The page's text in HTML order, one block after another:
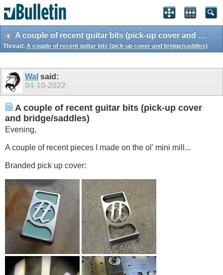
A couple of recent guitar bits (pick-up cover and bridge/saddles)
Thread: A couple of recent guitar bits (pick-up cover and bridge/saddles)
Wal said:
04-10-2022
A couple of recent guitar bits (pick-up cover
and bridge/saddles)
Evening,
A couple of recent pieces I made on the ol' mini mill...
Branded pick up cover: